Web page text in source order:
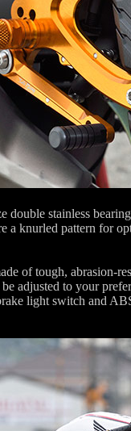
double stainless
a knurled pattern for
of tough, abrasion-
adjusted to your
light switch and